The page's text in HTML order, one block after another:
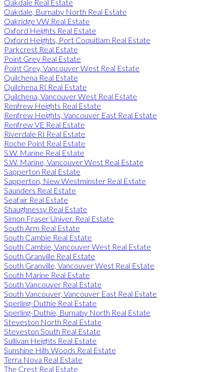
Oakdale Real Estate
Oakdale, Burnaby North Real Estate
Oakridge VW Real Estate
Oxford Heights Real Estate
Oxford Heights, Port Coquitlam Real Estate
Parkcrest Real Estate
Point Grey Real Estate
Point Grey, Vancouver West Real Estate
Quilchena Real Estate
Quilchena RI Real Estate
Quilchena, Vancouver West Real Estate
Renfrew Heights Real Estate
Renfrew Heights, Vancouver East Real Estate
Renfrew VE Real Estate
Riverdale RI Real Estate
Roche Point Real Estate
S.W. Marine Real Estate
S.W. Marine, Vancouver West Real Estate
Sapperton Real Estate
Sapperton, New Westminster Real Estate
Saunders Real Estate
Seafair Real Estate
Shaughnessy Real Estate
Simon Fraser Univer. Real Estate
South Arm Real Estate
South Cambie Real Estate
South Cambie, Vancouver West Real Estate
South Granville Real Estate
South Granville, Vancouver West Real Estate
South Marine Real Estate
South Vancouver Real Estate
South Vancouver, Vancouver East Real Estate
Sperling-Duthie Real Estate
Sperling-Duthie, Burnaby North Real Estate
Steveston North Real Estate
Steveston South Real Estate
Sullivan Heights Real Estate
Sunshine Hills Woods Real Estate
Terra Nova Real Estate
The Crest Real Estate